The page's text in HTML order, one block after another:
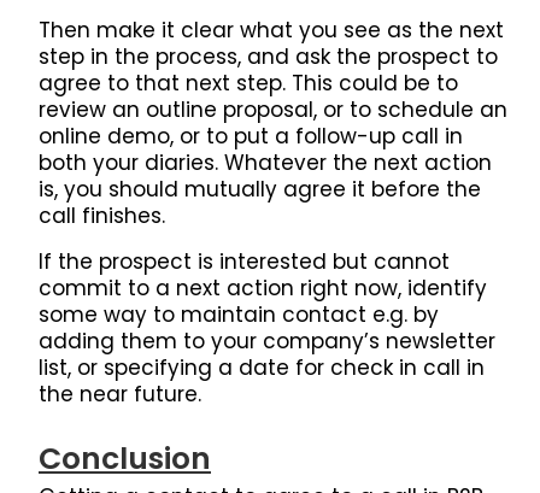
Then make it clear what you see as the next
step in the process, and ask the prospect to
agree to that next step. This could be to
review an outline proposal, or to schedule an
online demo, or to put a follow-up call in
both your diaries. Whatever the next action
is, you should mutually agree it before the
call finishes.
If the prospect is interested but cannot
commit to a next action right now, identify
some way to maintain contact e.g. by
adding them to your company’s newsletter
list, or specifying a date for check in call in
the near future.
Conclusion